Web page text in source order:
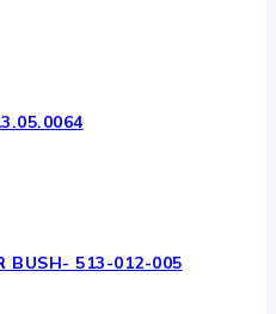
BUSH- 513-012-005